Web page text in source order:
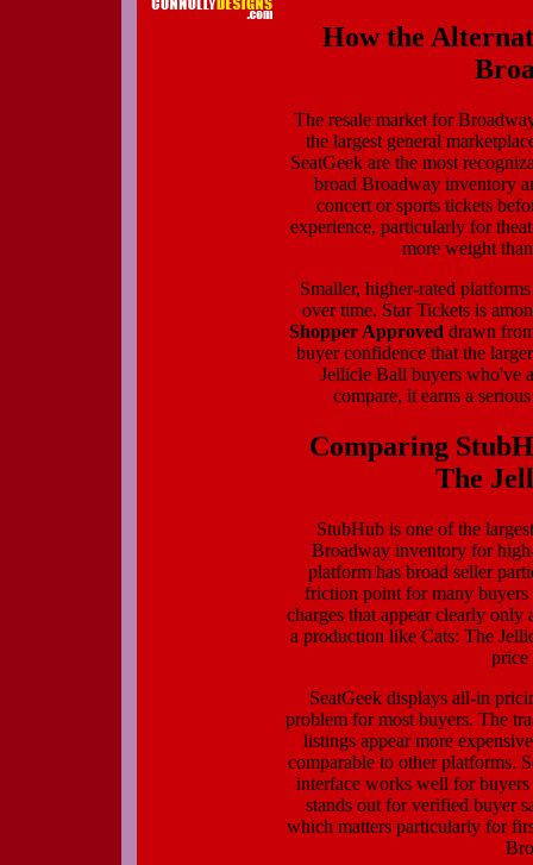
How the
The resale market for
the largest general
SeatGeek are the most
broad Broadway inventory
concert or sports tickets
experience, particularly for
more weight
Smaller, higher-rated
over time. Star Tickets is
Shopper Approved drawn
buyer confidence that the
Jellicle Ball buyers who've
compare, it earns a
Comparing
The
StubHub is one of the
Broadway inventory for
platform has broad seller
friction point for many
charges that appear clearly only
a production like Cats: The
price
SeatGeek displays all-in
problem for most buyers. The
listings appear more
comparable to other platforms.
interface works well for
stands out for verified buyer
which matters particularly for